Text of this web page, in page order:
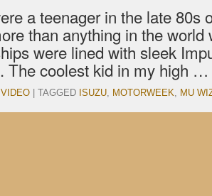
a teenager in the late 80s
than anything in the
were lined with sleek
The coolest kid in my high …
VIDEO TAGGED ISUZU, MOTORWEEK, MU